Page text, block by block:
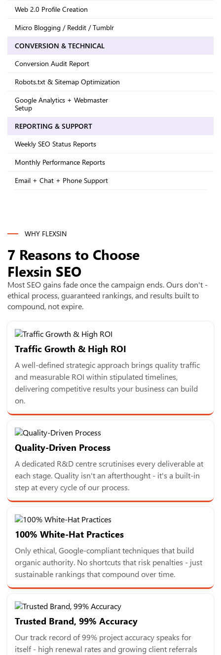
Web 2.0 Profile Creation
Micro Blogging / Reddit / Tumblr
CONVERSION & TECHNICAL
Conversion Audit Report
Robots.txt & Sitemap Optimization
Google Analytics + Webmaster
Setup
REPORTING & SUPPORT
Weekly SEO Status Reports
Monthly Performance Reports
Email + Chat + Phone Support
WHY FLEXSIN
7 Reasons to Choose
Flexsin SEO
Most SEO gains fade once the campaign ends. Ours don't -
ethical process, guaranteed rankings, and results built to
compound, not expire.
Traffic Growth & High ROI
A well-defined strategic approach brings quality traffic
and measurable ROI within stipulated timelines,
delivering competitive results your business can build
on.
Quality-Driven Process
A dedicated R&D centre scrutinises every deliverable at
each stage. Quality isn't an afterthought - it's a built-in
step at every cycle of our process.
100% White-Hat Practices
Only ethical, Google-compliant techniques that build
organic authority. No shortcuts that risk penalties - just
sustainable rankings that compound over time.
Trusted Brand, 99% Accuracy
Our track record of 99% project accuracy speaks for
itself - high renewal rates and growing client referrals